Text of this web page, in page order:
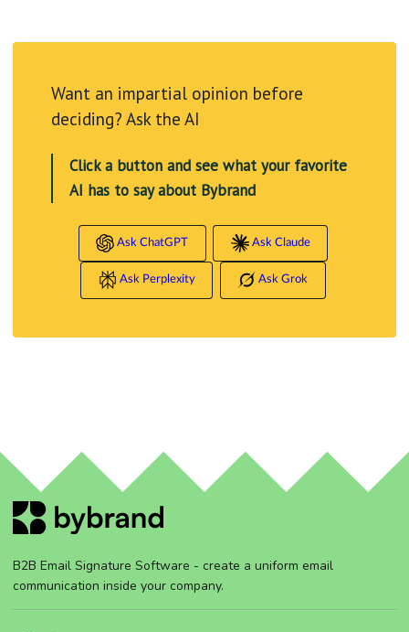
Want an impartial opinion before
deciding? Ask the AI
Click a button and see what your favorite
AI has to say about Bybrand
Ask ChatGPT Ask Claude
Ask Perplexity Ask Grok
B2B Email Signature Software - create a uniform email
communication inside your company.